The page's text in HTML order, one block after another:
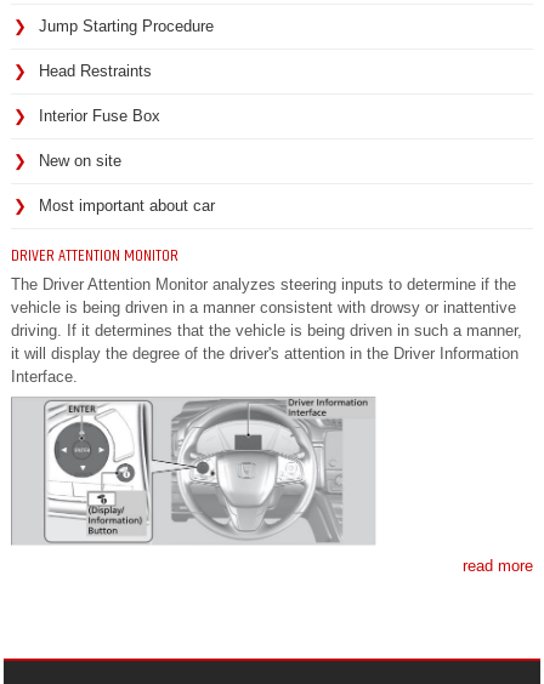
Jump Starting Procedure
Head Restraints
Interior Fuse Box
New on site
Most important about car
DRIVER ATTENTION MONITOR
The Driver Attention Monitor analyzes steering inputs to determine if the
vehicle is being driven in a manner consistent with drowsy or inattentive
driving. If it determines that the vehicle is being driven in such a manner,
it will display the degree of the driver's attention in the Driver Information
Interface.
read more